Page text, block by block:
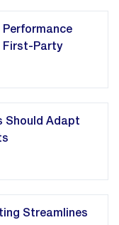
Performance
First-Party
Should Adapt
Streamlines